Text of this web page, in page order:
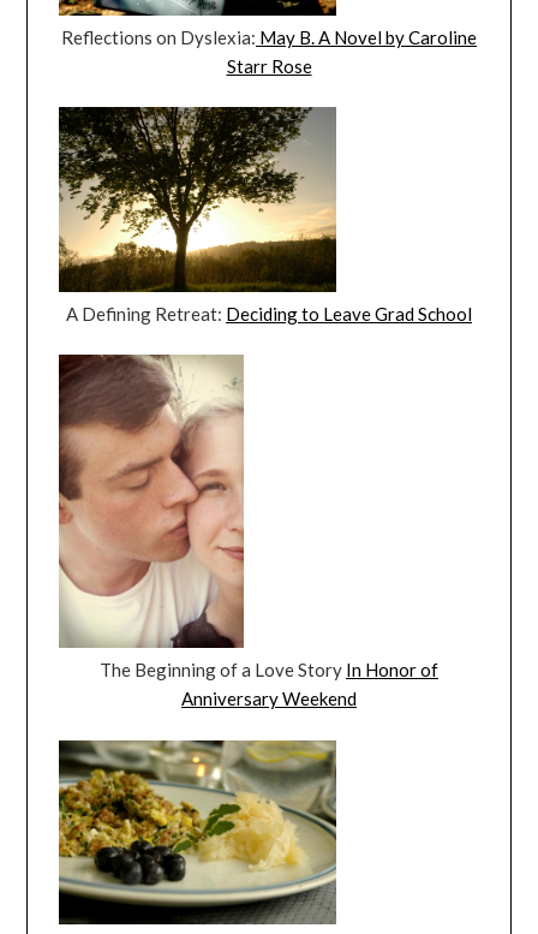
Reflections on Dyslexia: May B. A Novel by Caroline
Starr Rose
A Defining Retreat: Deciding to Leave Grad School
The Beginning of a Love Story In Honor of
Anniversary Weekend